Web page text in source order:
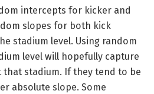
intercepts for kicker and
slopes for both kick
stadium level. Using random
level will hopefully capture
that stadium. If they tend to be
absolute slope. Some